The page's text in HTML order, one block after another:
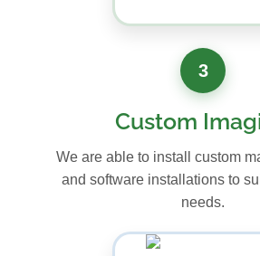
3
Custom
We are able to install custom
and software installations to
needs.